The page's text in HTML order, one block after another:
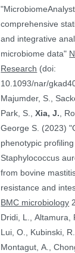
comprehensive
and integrative
microbiome data"
Research (doi:
10.1093/nar/
Majumder, S.,
Park, S.,Xia, J.,
George S. (2023) "Genomic and
phenotypic
Staphylococcus
from bovine
resistance and
BMC microbiology
Dridi, L., Altamura,
Lui, O., Kubinski,
Montagut, A.,